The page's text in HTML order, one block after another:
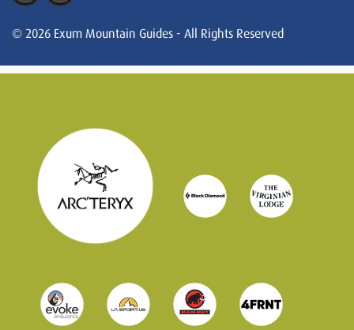
© 2026 Exum Mountain Guides - All Rights Reserved